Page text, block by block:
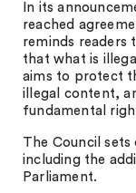
In its
reached
reminds readers
that what is
aims to protect
illegal content,
fundamental
The Council
including the
Parliament.